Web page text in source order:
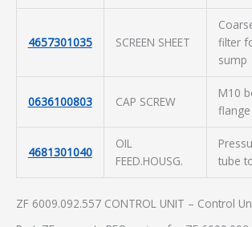
4657301035 SCREEN SHEET
filter
sump
0636100803 CAP SCREW
M10
4681301040
OIL
FEED.HOUSG.
tube
ZF 6009.092.557 CONTROL UNIT – Control